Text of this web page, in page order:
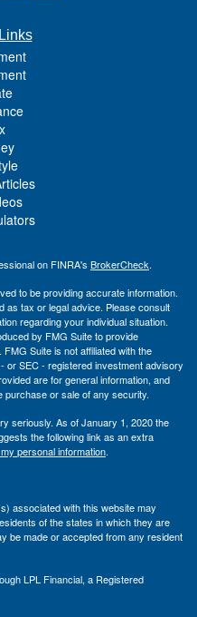
on FINRA's BrokerCheck.
to be providing accurate information.
as tax or legal advice. Please consult
regarding your individual situation.
by FMG Suite to provide
Suite is not affiliated with the
or SEC - registered investment advisory
are for general information, and
purchase or sale of any security.
seriously. As of January 1, 2020 the
the following link as an extra
personal information.
associated with this website may
of the states in which they are
be made or accepted from any resident
LPL Financial, a Registered